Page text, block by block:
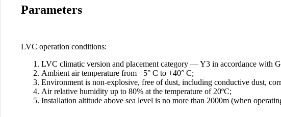
Parameters
LVC operation conditions:
LVC climatic version and placement category — Y3 in accordance with
Ambient air temperature from +5° C to +40° C;
Environment is non-explosive, free of dust, including conductive dust,
Air relative humidity up to 80% at the temperature of 20ºС;
Installation altitude above sea level is no more than 2000m (when